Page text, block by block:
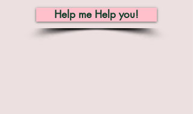
Help me Help you!